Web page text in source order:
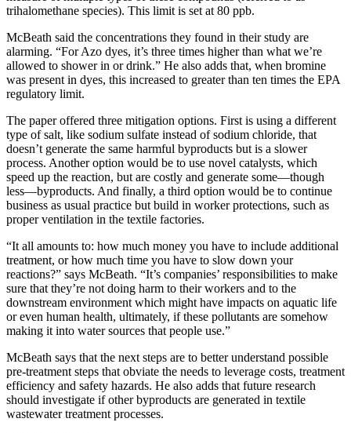
trihalomethane species). This limit is set at 80 ppb.
McBeath said the concentrations they found in their study are
alarming. “For Azo dyes, it’s three times higher than what we’re
allowed to shower in or drink.” He also adds that, when bromine
was present in dyes, this increased to greater than ten times the EPA
regulatory limit.
The paper offered three mitigation options. First is using a different
type of salt, like sodium sulfate instead of sodium chloride, that
doesn’t generate the same harmful byproducts but is a slower
process. Another option would be to use novel catalysts, which
speed up the reaction, but are costly and generate some—though
less—byproducts. And finally, a third option would be to continue
business as usual practice but build in worker protections, such as
proper ventilation in the textile factories.
“It all amounts to: how much money you have to include additional
treatment, or how much time you have to slow down your
reactions?” says McBeath. “It’s companies’ responsibilities to make
sure that they’re not doing harm to their workers and to the
downstream environment which might have impacts on aquatic life
or even human health, ultimately, if these pollutants are somehow
making it into water sources that people use.”
McBeath says that the next steps are to better understand possible
pre-treatment steps that obviate the needs to leverage costs, treatment
efficiency and safety hazards. He also adds that future research
should investigate if other byproducts are generated in textile
wastewater treatment processes.